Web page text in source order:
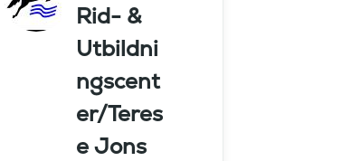
Rid- &
Utbildni
ngscent
er/Teres
e Jons